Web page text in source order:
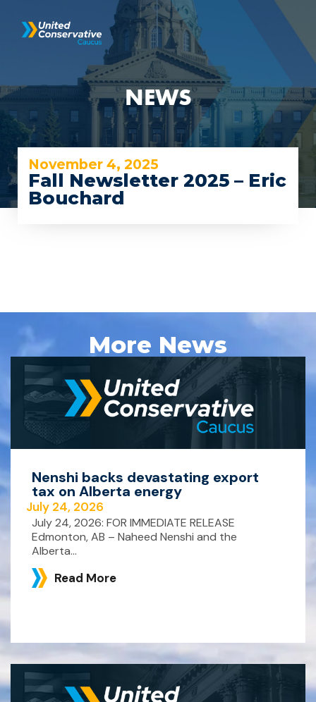
NEWS
November 4, 2025
Fall Newsletter 2025 – Eric
Bouchard
More News
Nenshi backs devastating export
tax on Alberta energy
July 24, 2026
July 24, 2026: FOR IMMEDIATE RELEASE
Edmonton, AB – Naheed Nenshi and the
Alberta...
Read More